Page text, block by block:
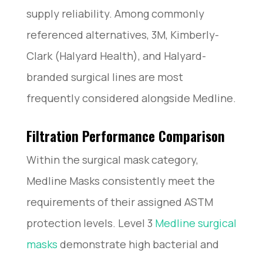
supply reliability. Among commonly
referenced alternatives, 3M, Kimberly-
Clark (Halyard Health), and Halyard-
branded surgical lines are most
frequently considered alongside Medline.
Filtration Performance Comparison
Within the surgical mask category,
Medline Masks consistently meet the
requirements of their assigned ASTM
protection levels. Level 3 Medline surgical
masks demonstrate high bacterial and